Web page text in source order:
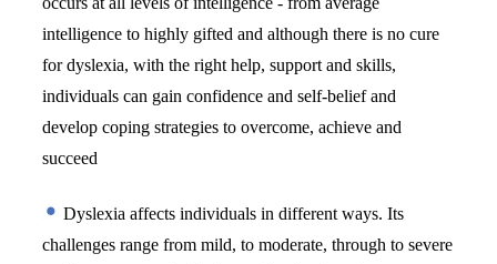
intelligence to highly gifted and although there is no cure
for dyslexia, with the right help, support and skills,
individuals can gain confidence and self-belief and
develop coping strategies to overcome, achieve and
succeed
Dyslexia affects individuals in different ways. Its
challenges range from mild, to moderate, through to severe